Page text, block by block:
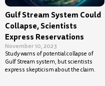
Gulf Stream System Could
Collapse, Scientists
Express Reservations
November 10, 2023
Study warns of potential collapse of
Gulf Stream system, but scientists
express skepticism about the claim.